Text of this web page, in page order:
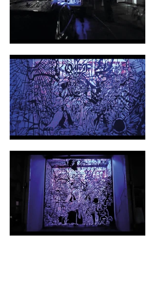
OLF is the basis of my creative work. The
encounter with Franz Dude has changed my
life permanently. While working on the albums
with him I learned camera work, film music,
post-production and much more. From the
beginning, OLF was a multi sensory project of
visual, video, voice, performance, music and
experimentation. Many artists follow patterns
of success, proven to be pleasing the the
audience, thus submit to institutional
constraints. Experimentation lacks!  Original
Low Fi is neither pleasing nor does it follow